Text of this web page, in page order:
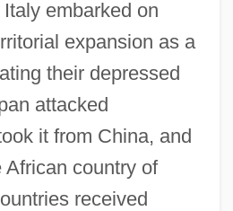
embarked on
expansion as a
their depressed
attacked
it from China, and
African country of
received